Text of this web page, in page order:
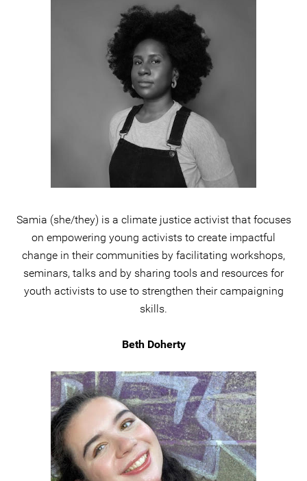
Samia (she/they) is a climate justice activist that focuses
on empowering young activists to create impactful
change in their communities by facilitating workshops,
seminars, talks and by sharing tools and resources for
youth activists to use to strengthen their campaigning
skills.
Beth Doherty